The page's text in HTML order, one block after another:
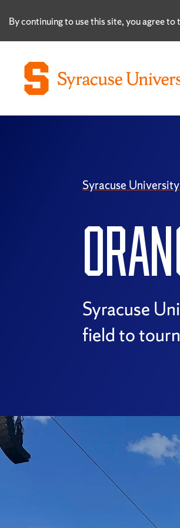
By continuing to use this site, you agree
Syracuse University
Syracuse
field to